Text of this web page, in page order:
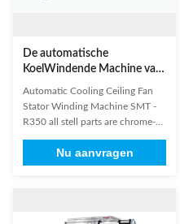
De automatische
KoelWindende Machine van
de Plafondventilatorstator
Automatic Cooling Ceiling Fan
Stator Winding Machine SMT -
R350​ all stell parts are chrome-
anodized. The main standard
parts in our machine were
Panasonic or Mitsubishi PLC
Nu aanvragen